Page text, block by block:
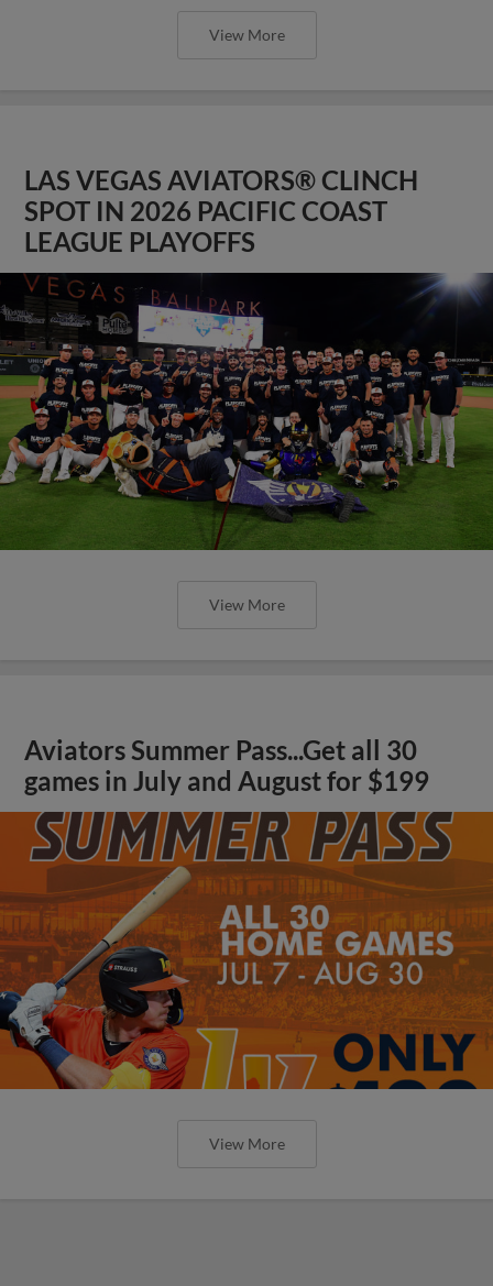
View More
LAS VEGAS AVIATORS® CLINCH
SPOT IN 2026 PACIFIC COAST
LEAGUE PLAYOFFS
View More
Aviators Summer Pass...Get all 30
games in July and August for $199
View More